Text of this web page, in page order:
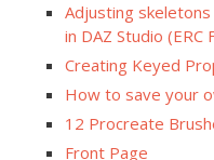
Adjusting
in DAZ Studio (ERC
Creating Keyed
How to save your
12 Procreate
Front Page